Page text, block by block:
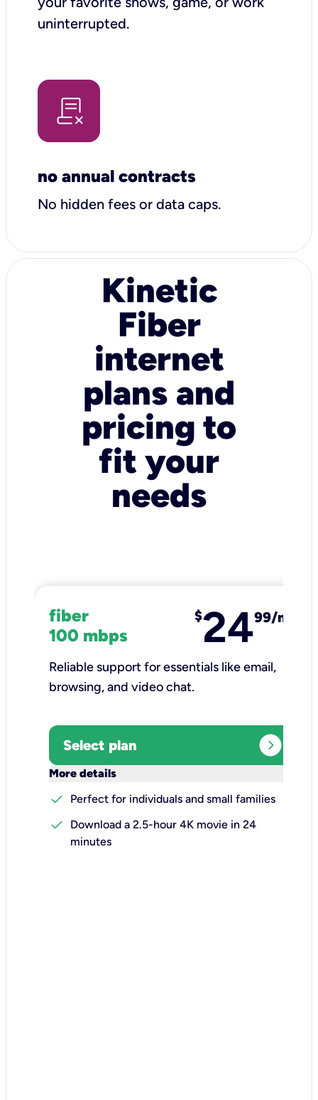
uninterrupted.
no annual contracts
No hidden fees or data caps.
Kinetic
Fiber
internet
plans and
pricing to
fit your
needs
fiber
100 mbps
$2499/mo
Reliable support for essentials like email,
browsing, and video chat.​
Select plan expand_circle_right
More details
check
Perfect for individuals and small families
check
Download a 2.5-hour 4K movie in 24
minutes